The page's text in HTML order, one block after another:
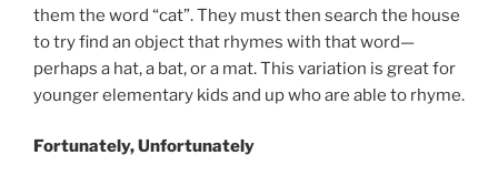
them the word “cat”. They must then search the house
to try find an object that rhymes with that word—
perhaps a hat, a bat, or a mat. This variation is great for
younger elementary kids and up who are able to rhyme.
Fortunately, Unfortunately